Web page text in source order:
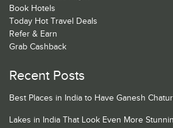
Book Hotels
Today Hot Travel Deals
Refer & Earn
Grab Cashback
Recent Posts
Best Places in India to Have Ganesh
Lakes in India That Look Even More